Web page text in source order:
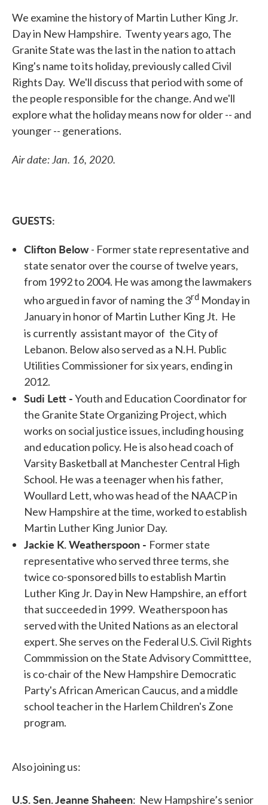
We examine the history of Martin Luther King Jr.
Day in New Hampshire. Twenty years ago, The
Granite State was the last in the nation to attach
King's name to its holiday, previously called Civil
Rights Day. We'll discuss that period with some of
the people responsible for the change. And we'll
explore what the holiday means now for older -- and
younger -- generations.
Air date: Jan. 16, 2020.
GUESTS:
Clifton Below- Former state representative and
state senator over the course of twelve years,
from 1992 to 2004. He was among the lawmakers
who argued in favor of namingthe 3rd Monday in
January in honor of Martin Luther King Jt. He
is currently assistant mayor of the City of
Lebanon. Below also served as a N.H. Public
Utilities Commissioner for six years, ending in
2012.
Sudi Lett -Youth and Education Coordinator for
the Granite State Organizing Project, which
works on social justice issues, including housing
and education policy. He is also head coach of
Varsity Basketball at Manchester Central High
School. He was a teenager when his father,
Woullard Lett, who was head of the NAACP in
New Hampshire at the time, worked to establish
Martin Luther King Junior Day.
Jackie K. Weatherspoon - Former state
representative who served three terms, she
twice co-sponsored bills to establish Martin
Luther King Jr. Day in New Hampshire, an effort
that succeeded in 1999. Weatherspoon has
served with the United Nations as an electoral
expert. She serves on the Federal U.S. Civil Rights
Commmission on the State Advisory Committtee,
is co-chair of the New Hampshire Democratic
Party's African American Caucus, and a middle
school teacher in the Harlem Children's Zone
program.
Also joining us:
U.S. Sen. Jeanne Shaheen: New Hampshire’s senior